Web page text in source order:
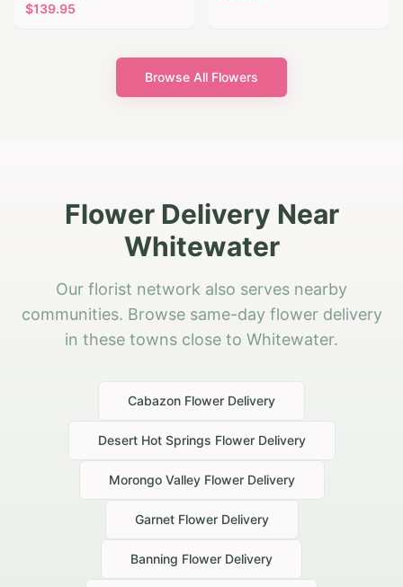
$139.95
Browse All Flowers
Flower Delivery Near
Whitewater
Our florist network also serves nearby
communities. Browse same-day flower delivery
in these towns close to Whitewater.
Cabazon Flower Delivery
Desert Hot Springs Flower Delivery
Morongo ValleyFlower Delivery
GarnetFlower Delivery
Banning Flower Delivery